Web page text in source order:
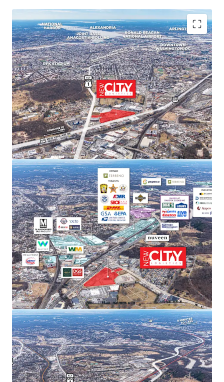
PREMIER MARKET POSITION IN DC'S INDUSTRIAL
LANDSCAPE
New City Logistics stands to be one of the only
Class A industrial developments of scale within
DC city limits, and is poised to capture
approximately 11% of the Class A and B
market share upon completion.
STRONG MARKET FUNDAMENTALS WITH HIGH
BARRIERS TO ENTRY
DC Metro industrial market delivered 29.4
million SF of net absorption since 2020 while
NNN rents increased 52.9%. Limited
developable sites create significant barriers to
new supply and support sustained rent
growth.
SUPERIOR TRANSPORTATION CONNECTIVITY
Direct access to Route 50/Route 1 intersection
with I-295 and I-395 within 15 minutes.
Proximity to three major airports (Dulles,
Reagan, BWI) and Port of Baltimore provides
unmatched last-mile distribution advantages.
ACCESS TO PREMIER DEMOGRAPHICS
Direct access to affluent DC metropolitan
demographics featuring exceptional spending